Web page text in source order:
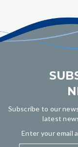
Subscribe to our
latest
Enter your email